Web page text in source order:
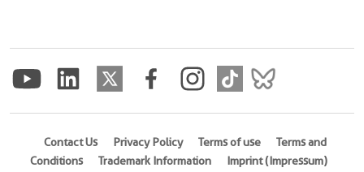
Contact Us Privacy Policy Terms of use
Terms and
Conditions
Trademark Information Imprint (Impressum)